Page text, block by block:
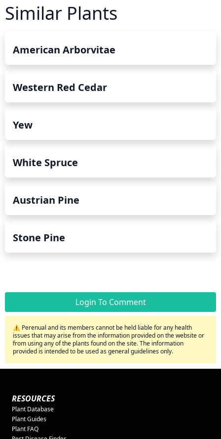
Similar Plants
American Arborvitae
Western Red Cedar
Yew
White Spruce
Austrian Pine
Stone Pine
Login To Comment
⚠️ Perenual and its members cannot be held liable for any health
issues that may arise from the information provided on the website or
from using any of the plants found on the site. The information
provided is intended to be used as general guidelines only.
RESOURCES
Plant Database
Plant Guides
Plant FAQ